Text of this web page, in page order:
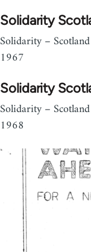
Solidarity
Solidarity –
1967
Solidarity
Solidarity –
1968